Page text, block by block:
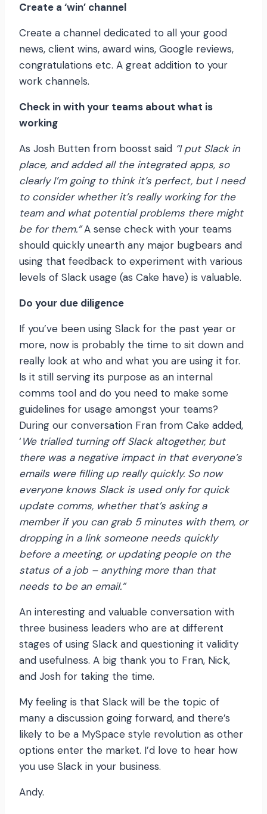
Create a ‘win’ channel
Create a channel dedicated to all your good
news, client wins, award wins, Google reviews,
congratulations etc. A great addition to your
work channels.
Check in with your teams about what is
working
As Josh Butten from boosst said “I put Slack in
place, and added all the integrated apps, so
clearly I’m going to think it’s perfect, but I need
to consider whether it’s really working for the
team and what potential problems there might
be for them.”A sense check with your teams
should quickly unearth any major bugbears and
using that feedback to experiment with various
levels of Slack usage (as Cake have) is valuable.
Do your due diligence
If you’ve been using Slack for the past year or
more, now is probably the time to sit down and
really look at who and what you are using it for.
Is it still serving its purpose as an internal
comms tool and do you need to make some
guidelines for usage amongst your teams?
During our conversation Fran from Cake added,
‘We trialled turning off Slack altogether, but
there was a negative impact in that everyone’s
emails were filling up really quickly. So now
everyone knows Slack is used only for quick
update comms, whether that’s asking a
member if you can grab 5 minutes with them, or
dropping in a link someone needs quickly
before a meeting, or updating people on the
status of a job – anything more than that
needs to be an email.”
An interesting and valuable conversation with
three business leaders who are at different
stages of using Slack and questioning it validity
and usefulness. A big thank you to Fran, Nick,
and Josh for taking the time.
My feeling is that Slack will be the topic of
many a discussion going forward, and there’s
likely to be a MySpace style revolution as other
options enter the market. I’d love to hear how
you use Slack in your business.
Andy.